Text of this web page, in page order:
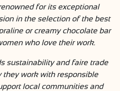
for its exceptional
in the selection of the best
or creamy chocolate bar
who love their work.
sustainability and faire trade
they work with responsible
local communities and